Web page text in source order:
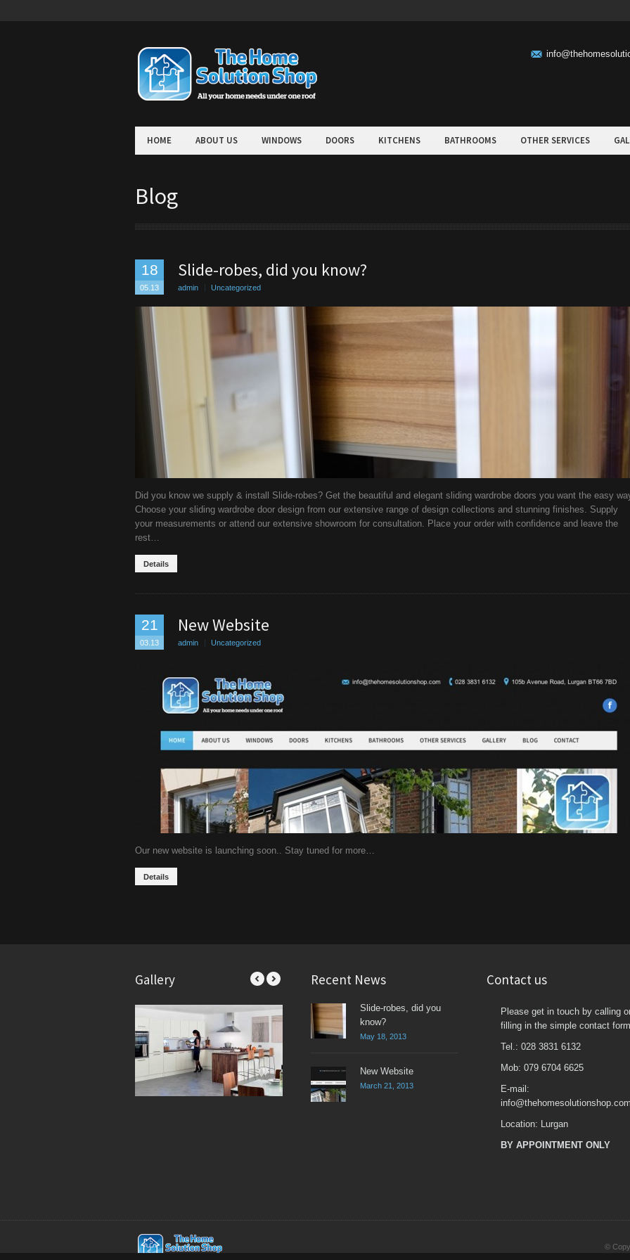
HOME ABOUT US WINDOWS DOORS KITCHENS BATHROOMS OTHER SERVICES
Blog
18
05.13
Slide-robes, did you know?
admin Uncategorized
Did you know we supply & install Slide-robes? Get the beautiful and elegant sliding wardrobe doors you want the easy
Choose your sliding wardrobe door design from our extensive range of design collections and stunning finishes. Supply
your measurements or attend our extensive showroom for consultation. Place your order with confidence and leave the
rest…
Details
21
03.13
New Website
admin Uncategorized
Our new website is launching soon.. Stay tuned for more…
Details
Gallery Recent News
Slide-robes, did you
know?
May 18, 2013
New Website
March 21, 2013
Contact us
Please get in touch by calling
filling in the simple contact
Tel.: 028 3831 6132
Mob: 079 6704 6625
E-mail:
Location: Lurgan
BY APPOINTMENT ONLY
©